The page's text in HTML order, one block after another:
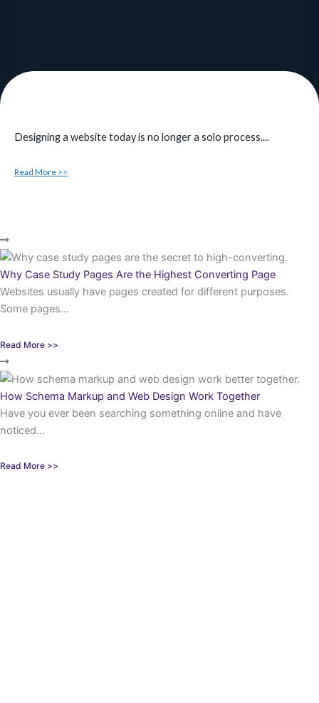
Designing a website today is no longer a solo process....
Read More >>
Why Case Study Pages Are the Highest Converting Page
Websites usually have pages created for different purposes.
Some pages...
Read More >>
How Schema Markup and Web Design Work Together
Have you ever been searching something online and have
noticed...
Read More >>